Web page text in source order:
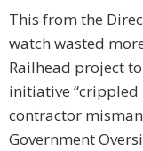
This from the
watch wasted
Railhead project
initiative
contractor
Government